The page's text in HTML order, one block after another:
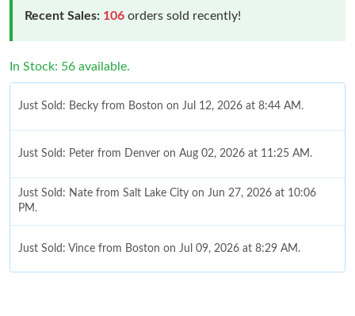
Recent Sales: 106 orders sold recently!
In Stock: 56 available.
Just Sold: Becky from Boston on Jul 12, 2026 at 8:44 AM.
Just Sold: Peter from Denver on Aug 02, 2026 at 11:25 AM.
Just Sold: Nate from Salt Lake City on Jun 27, 2026 at 10:06
PM.
Just Sold: Vince from Boston on Jul 09, 2026 at 8:29 AM.